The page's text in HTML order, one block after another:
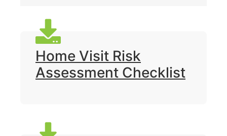
Home Visit Risk
Assessment Checklist